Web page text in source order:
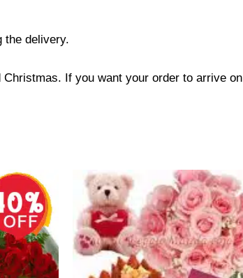
the delivery.
Christmas. If you want your order to arrive on